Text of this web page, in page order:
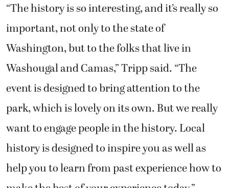
“The history is so interesting, and it’s really so
important, not only to the state of
Washington, but to the folks that live in
Washougal and Camas,” Tripp said. “The
event is designed to bring attention to the
park, which is lovely on its own. But we really
want to engage people in the history. Local
history is designed to inspire you as well as
help you to learn from past experience how to